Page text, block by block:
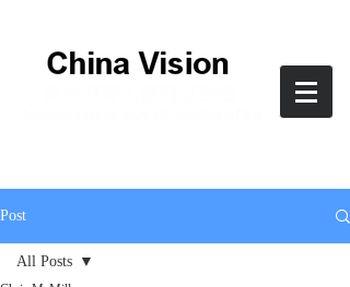
Post
All Posts